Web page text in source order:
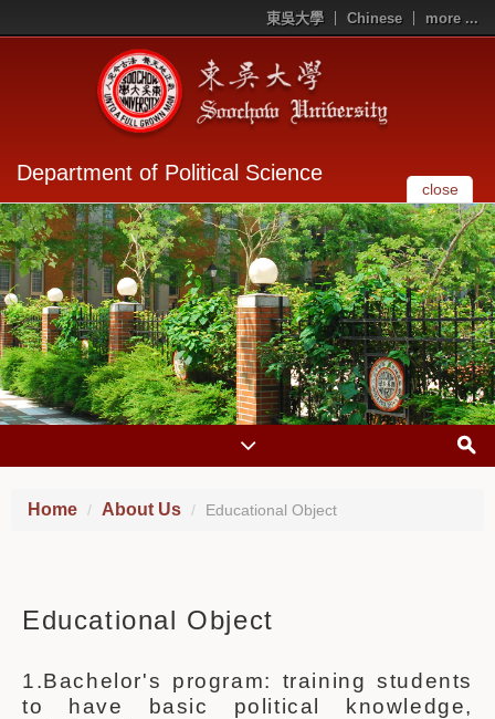
東吳大學 Chinese more ...
Department of Political Science
close
Home About Us Educational Object
Educational Object
1.Bachelor's program: training students
to have basic political knowledge,